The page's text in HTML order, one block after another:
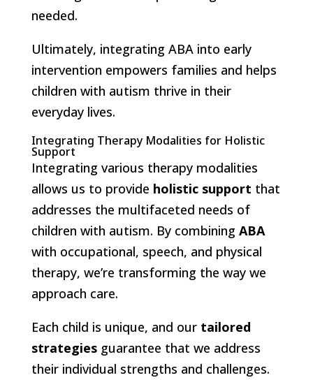
needed.
Ultimately, integrating ABA into early
intervention empowers families and helps
children with autism thrive in their
everyday lives.
Integrating Therapy Modalities for Holistic
Support
Integrating various therapy modalities
allows us to provide holistic support that
addresses the multifaceted needs of
children with autism. By combining ABA
with occupational, speech, and physical
therapy, we’re transforming the way we
approach care.
Each child is unique, and our tailored
strategiesguarantee that we address
their individual strengths and challenges.